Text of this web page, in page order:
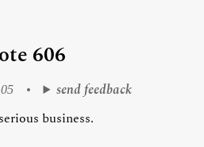
606
•
send feedback
business.